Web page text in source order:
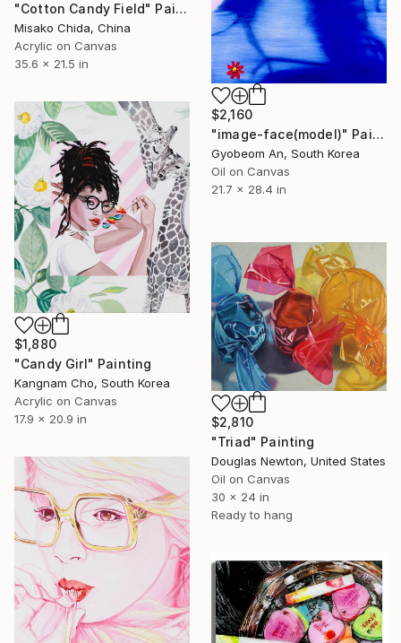
"Cotton Candy Field" Painting
Misako Chida, China
Acrylic on Canvas
35.6 x 21.5 in
$2,160
"image-face(model)" Painting
Gyobeom An, South Korea
Oil on Canvas
21.7 x 28.4 in
$1,880
"Candy Girl" Painting
Kangnam Cho, South Korea
Acrylic on Canvas
17.9 x 20.9 in
$2,810
"Triad" Painting
Douglas Newton, United States
Oil on Canvas
30 x 24 in
Ready to hang